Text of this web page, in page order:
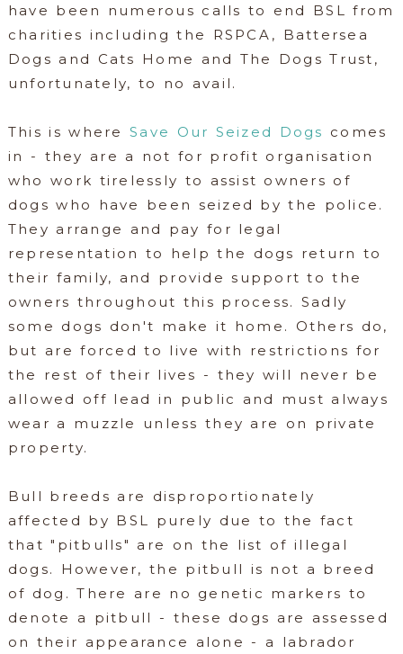
have been numerous calls to end BSL from
charities including the RSPCA, Battersea
Dogs and Cats Home and The Dogs Trust,
unfortunately, to no avail.
This is whereSave Our Seized Dogs comes
in - they are a not for profit organisation
who work tirelessly to assist owners of
dogs who have been seized by the police.
They arrange and pay for legal
representation to help the dogs return to
their family, and provide support to the
owners throughout this process. Sadly
some dogs don't make it home. Others do,
but are forced to live with restrictions for
the rest of their lives - they will never be
allowed off lead in public and must always
wear a muzzle unless they are on private
property.
Bull breeds are disproportionately
affected by BSL purely due to the fact
that "pitbulls" are on the list of illegal
dogs. However, the pitbull is not a breed
of dog. There are no genetic markers to
denote a pitbull - these dogs are assessed
on their appearance alone - a labrador